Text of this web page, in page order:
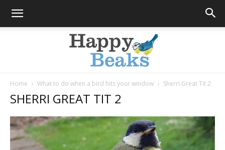
Happy
Beaks
Home What to do when a bird hits your window Sherri Great Tit 2
SHERRI GREAT TIT 2